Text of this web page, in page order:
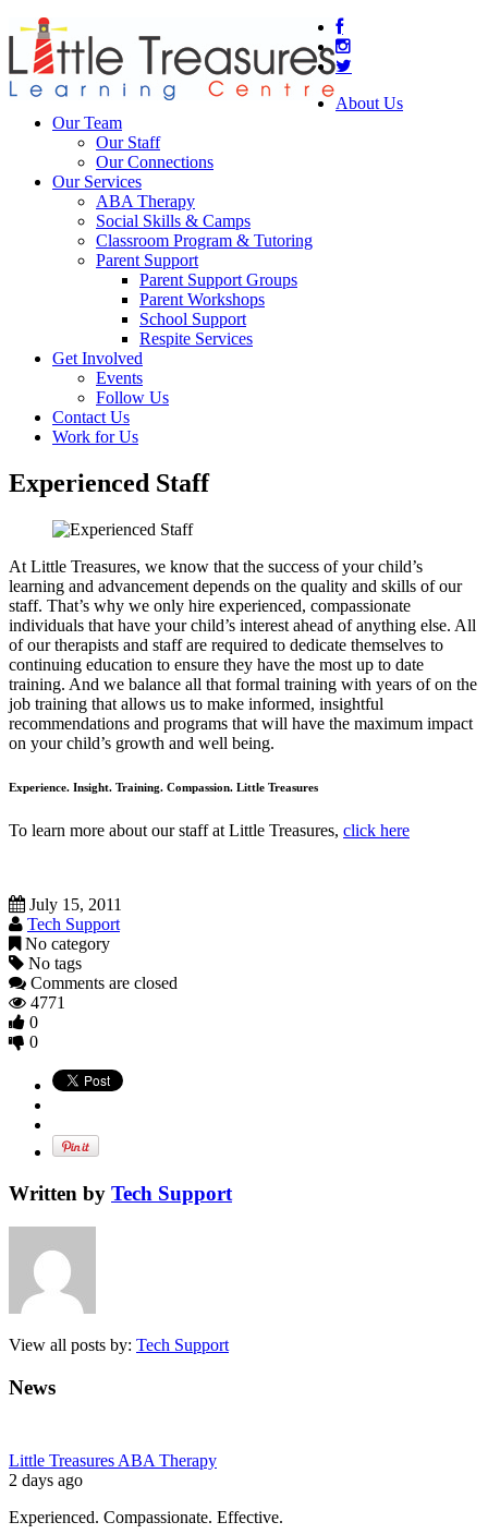
About Us
Our Team
Our Staff
Our Connections
Our Services
ABA Therapy
Social Skills & Camps
Classroom Program & Tutoring
Parent Support
Parent Support Groups
Parent Workshops
School Support
Respite Services
Get Involved
Events
Follow Us
Contact Us
Work for Us
Experienced Staff
At Little Treasures, we know that the success of your child’s
learning and advancement depends on the quality and skills of our
staff. That’s why we only hire experienced, compassionate
individuals that have your child’s interest ahead of anything else. All
of our therapists and staff are required to dedicate themselves to
continuing education to ensure they have the most up to date
training. And we balance all that formal training with years of on the
job training that allows us to make informed, insightful
recommendations and programs that will have the maximum impact
on your child’s growth and well being.
Experience. Insight. Training. Compassion. Little Treasures
To learn more about our staff at Little Treasures, click here
July 15, 2011
Tech Support
No category
No tags
Comments are closed
4771
0
0
Written by Tech Support
View all posts by: Tech Support
News
Little Treasures ABA Therapy
2 days ago
Experienced. Compassionate. Effective.